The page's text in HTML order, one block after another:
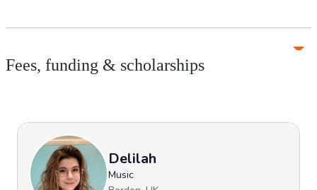
Fees, funding & scholarships